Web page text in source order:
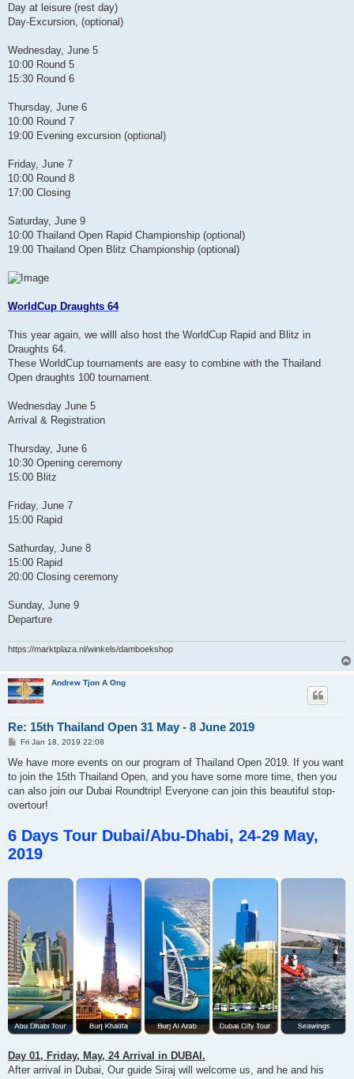
Day at leisure (rest day)
Day-Excursion, (optional)
Wednesday, June 5
10:00 Round 5
15:30 Round 6
Thursday, June 6
10:00 Round 7
19:00 Evening excursion (optional)
Friday, June 7
10:00 Round 8
17:00 Closing
Saturday, June 9
10:00 Thailand Open Rapid Championship (optional)
19:00 Thailand Open Blitz Championship (optional)
WorldCup Draughts 64
This year again, we willl also host the WorldCup Rapid and Blitz in
Draughts 64.
These WorldCup tournaments are easy to combine with the Thailand
Open draughts 100 tournament.
Wednesday June 5
Arrival & Registration
Thursday, June 6
10:30 Opening ceremony
15:00 Blitz
Friday, June 7
15:00 Rapid
Sathurday, June 8
15:00 Rapid
20:00 Closing ceremony
Sunday, June 9
Departure
https://marktplaza.nl/winkels/damboekshop
Andrew Tjon A Ong
Re: 15th Thailand Open 31 May - 8 June 2019
P
s
Fri Jan 18, 2019 22:08
We have more events on our program of Thailand Open 2019. If you want
to join the 15th Thailand Open, and you have some more time, then you
can also join our Dubai Roundtrip! Everyone can join this beautiful stop-
overtour!
6 Days Tour Dubai/Abu-Dhabi, 24-29 May,
2019
Day 01, Friday, May, 24 Arrival in DUBAI.
After arrival in Dubai, Our guide Siraj will welcome us, and he and his